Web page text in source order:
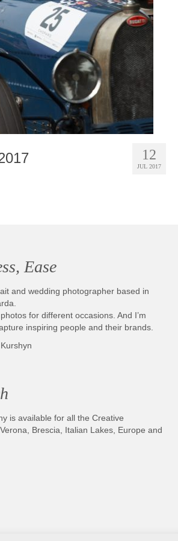
| Album foto
12
JUL 2017
Ease
and wedding photographer based in
for different occasions. And I’m
inspiring people and their brands.
is available for all the Creative
Brescia, Italian Lakes, Europe and